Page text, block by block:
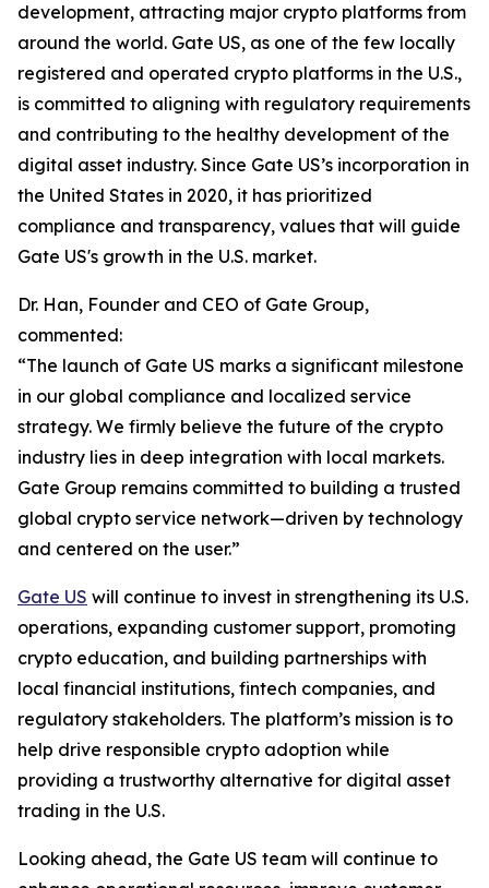
development, attracting major crypto platforms from
around the world. Gate US, as one of the few locally
registered and operated crypto platforms in the U.S.,
is committed to aligning with regulatory requirements
and contributing to the healthy development of the
digital asset industry. Since Gate US’s incorporation in
the United States in 2020, it has prioritized
compliance and transparency, values that will guide
Gate US's growth in the U.S. market.
Dr. Han, Founder and CEO of Gate Group,
commented:
“The launch of Gate US marks a significant milestone
in our global compliance and localized service
strategy. We firmly believe the future of the crypto
industry lies in deep integration with local markets.
Gate Group remains committed to building a trusted
global crypto service network—driven by technology
and centered on the user.”
Gate US will continue to invest in strengthening its U.S.
operations, expanding customer support, promoting
crypto education, and building partnerships with
local financial institutions, fintech companies, and
regulatory stakeholders. The platform’s mission is to
help drive responsible crypto adoption while
providing a trustworthy alternative for digital asset
trading in the U.S.
Looking ahead, the Gate US team will continue to